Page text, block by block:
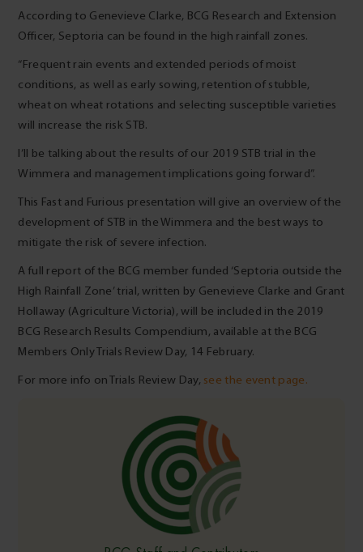
According to Genevieve Clarke, BCG Research and Extension
Officer, Septoria can be found in the high rainfall zones.
“Frequent rain events and extended periods of moist
conditions, as well as early sowing, retention of stubble,
wheat on wheat rotations and selecting susceptible varieties
will increase the risk STB.
I’ll be talking about the results of our 2019 STB trial in the
Wimmera and management implications going forward”.
This Fast and Furious presentation will give an overview of the
development of STB in the Wimmera and the best ways to
mitigate the risk of severe infection.
A full report of the BCG member funded ‘Septoria outside the
High Rainfall Zone’ trial, written by Genevieve Clarke and Grant
Hollaway (Agriculture Victoria), will be included in the 2019
BCG Research Results Compendium, available at the BCG
Members Only Trials Review Day, 14 February.
For more info on Trials Review Day, see the event page.